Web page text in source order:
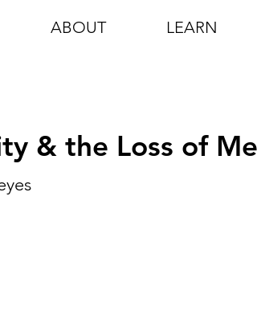
ABOUT LEARN
& the Loss of